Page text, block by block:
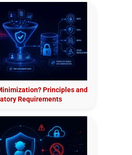
Principles and
Requirements